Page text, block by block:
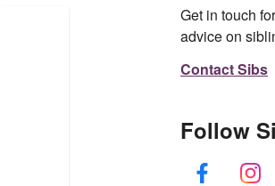
Get in touch
advice on
Contact Sibs
Follow